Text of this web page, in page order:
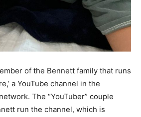
of the Bennett family that runs
a YouTube channel in the
The “YouTuber” couple
run the channel, which is